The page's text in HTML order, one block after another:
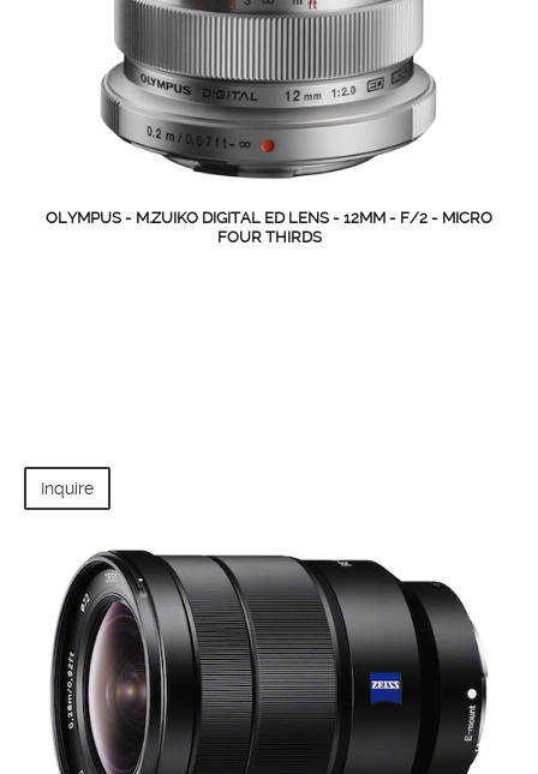
OLYMPUS - M.ZUIKO DIGITAL ED LENS - 12MM - F/2 - MICRO
FOUR THIRDS
Inquire